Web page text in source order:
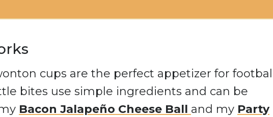
cups are the perfect appetizer for football
bites use simple ingredients and can be
Bacon Jalapeño Cheese Ball and my Party